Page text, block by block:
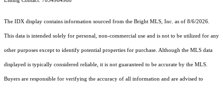
The IDX display contains information sourced from the Bright MLS, Inc. as of 8/6/2026.
This data is intended solely for personal, non-commercial use and is not to be utilized for any
other purposes except to identify potential properties for purchase. Although the MLS data
displayed is typically considered reliable, it is not guaranteed to be accurate by the MLS.
Buyers are responsible for verifying the accuracy of all information and are advised to